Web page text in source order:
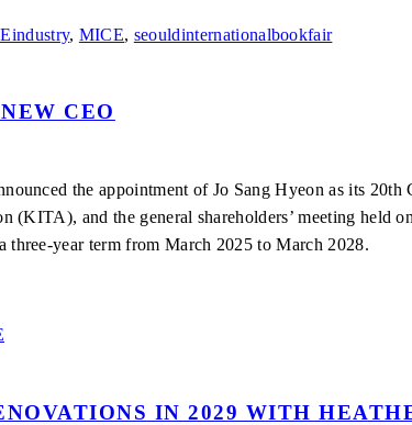
, MICE, seouldinternationalbookfair
CEO
the appointment of Jo Sang Hyeon as its
(KITA), and the general shareholders’ meeting held
three-year term from March 2025 to March 2028.
IN 2029 WITH